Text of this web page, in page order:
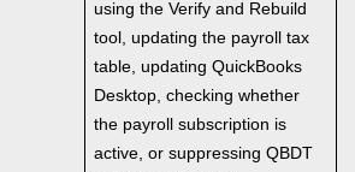
using the Verify and Rebuild
tool, updating the payroll tax
table, updating QuickBooks
Desktop, checking whether
the payroll subscription is
active, or suppressing QBDT